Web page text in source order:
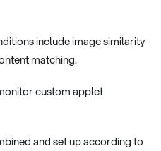
include image similarity
matching.
custom applet
and set up according to